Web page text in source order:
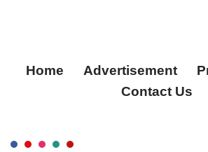
Home Advertisement
Contact Us